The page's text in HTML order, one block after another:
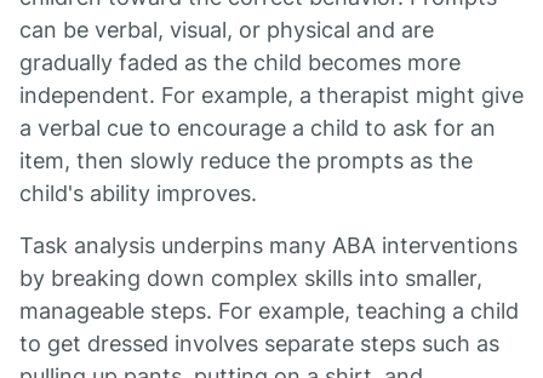
can be verbal, visual, or physical and are
gradually faded as the child becomes more
independent. For example, a therapist might give
a verbal cue to encourage a child to ask for an
item, then slowly reduce the prompts as the
child's ability improves.
Task analysis underpins many ABA interventions
by breaking down complex skills into smaller,
manageable steps. For example, teaching a child
to get dressed involves separate steps such as